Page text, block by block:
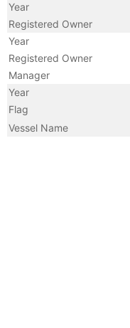
Year
Registered Owner
Year
Registered Owner
Manager
Year
Flag
Vessel Name